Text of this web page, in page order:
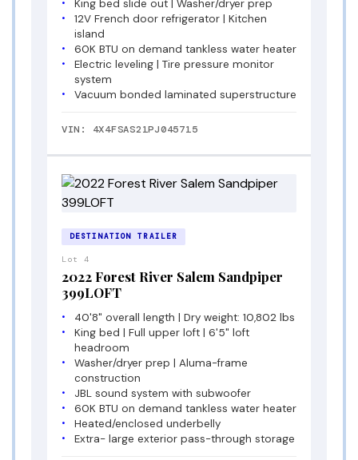
King bed slide out | Washer/dryer prep
12V French door refrigerator | Kitchen
island
60K BTU on demand tankless water heater
Electric leveling | Tire pressure monitor
system
Vacuum bonded laminated superstructure
VIN: 4X4FSAS21PJ045715
DESTINATION TRAILER
Lot 4
2022 Forest River Salem Sandpiper
399LOFT
40'8" overall length | Dry weight: 10,802 lbs
King bed | Full upper loft | 6'5" loft
headroom
Washer/dryer prep | Aluma-frame
construction
JBL sound system with subwoofer
60K BTU on demand tankless water heater
Heated/enclosed underbelly
Extra- large exterior pass-through storage